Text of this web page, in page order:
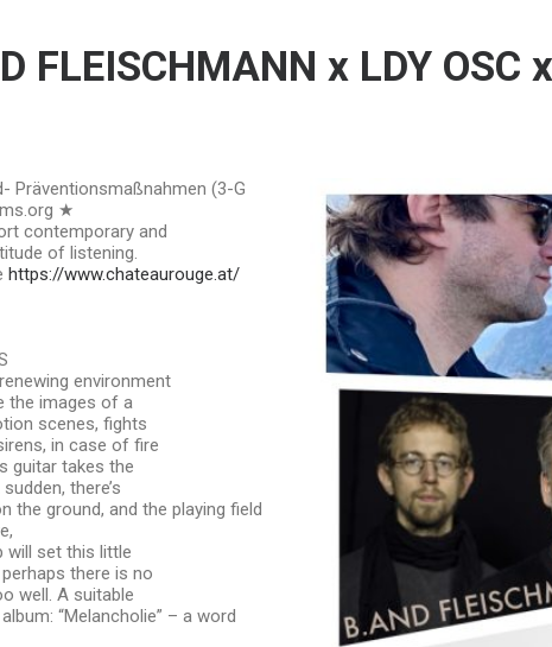
x LDY OSC
Präventionsmaßnahmen (3-G
★
contemporary and
of listening.
https://www.chateaurouge.at/
environment
the images of a
scenes, fights
in case of fire
guitar takes the
there’s
the ground, and the playing field
will set this little
there is no
well. A suitable
“Melancholie” – a word